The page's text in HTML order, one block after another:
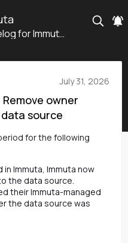
News feed and changelog for Immuta SaaS
July 31, 2026
owner
source
for the following
Immuta, Immuta now
the data source.
their Immuta-managed
the data source was